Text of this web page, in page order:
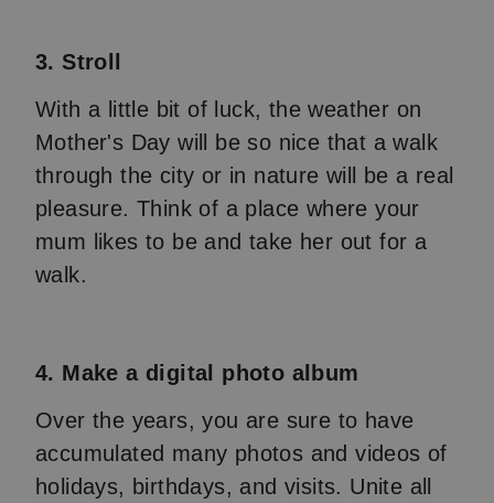
3. Stroll
With a little bit of luck, the weather on
Mother's Day will be so nice that a walk
through the city or in nature will be a real
pleasure. Think of a place where your
mum likes to be and take her out for a
walk.
4. Make a digital photo album
Over the years, you are sure to have
accumulated many photos and videos of
holidays, birthdays, and visits. Unite all